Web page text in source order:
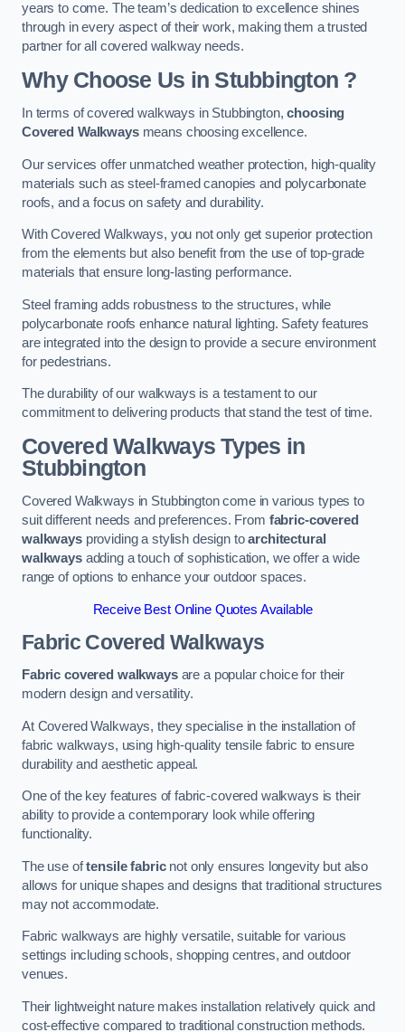
years to come. The team’s dedication to excellence shines
through in every aspect of their work, making them a trusted
partner for all covered walkway needs.
Why Choose Us in Stubbington ?
In terms of covered walkways in Stubbington,choosing
Covered Walkwaysmeans choosing excellence.
Our services offer unmatched weather protection, high-quality
materials such as steel-framed canopies and polycarbonate
roofs, and a focus on safety and durability.
With Covered Walkways, you not only get superior protection
from the elements but also benefit from the use of top-grade
materials that ensure long-lasting performance.
Steel framing adds robustness to the structures, while
polycarbonate roofs enhance natural lighting. Safety features
are integrated into the design to provide a secure environment
for pedestrians.
The durability of our walkways is a testament to our
commitment to delivering products that stand the test of time.
Covered Walkways Types in
Stubbington
Covered Walkways in Stubbington come in various types to
suit different needs and preferences. From fabric-covered
walkwaysproviding a stylish design toarchitectural
walkwaysadding a touch of sophistication, we offer a wide
range of options to enhance your outdoor spaces.
Receive Best Online Quotes Available
Fabric Covered Walkways
Fabric covered walkwaysare a popular choice for their
modern design and versatility.
At Covered Walkways, they specialise in the installation of
fabric walkways, using high-quality tensile fabric to ensure
durability and aesthetic appeal.
One of the key features of fabric-covered walkways is their
ability to provide a contemporary look while offering
functionality.
The use oftensile fabricnot only ensures longevity but also
allows for unique shapes and designs that traditional structures
may not accommodate.
Fabric walkways are highly versatile, suitable for various
settings including schools, shopping centres, and outdoor
venues.
Their lightweight nature makes installation relatively quick and
cost-effective compared to traditional construction methods.